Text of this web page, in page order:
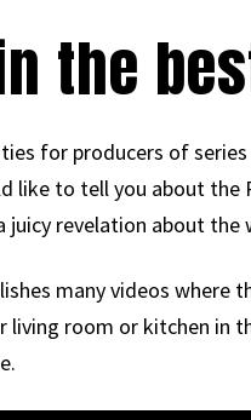
the
for producers of
like to tell you about
juicy revelation about the
many videos
room or kitchen in